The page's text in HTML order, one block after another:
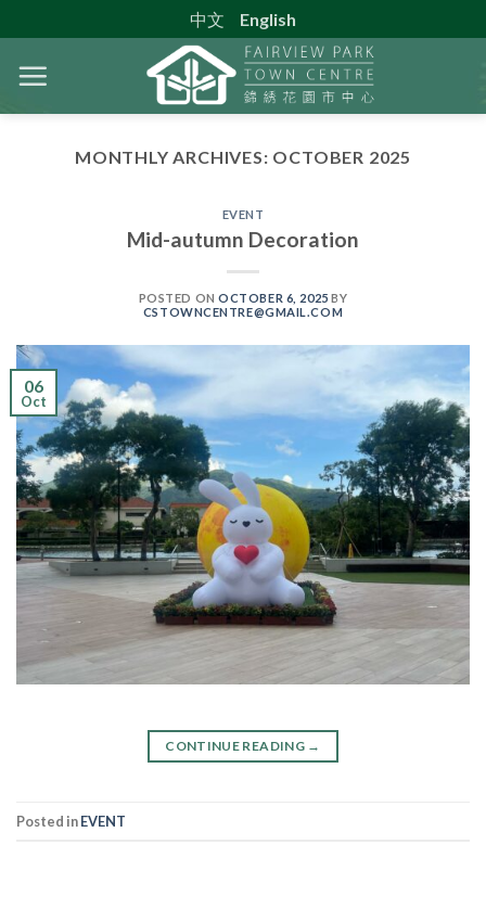
to
content
中文 English
MONTHLY ARCHIVES: OCTOBER 2025
EVENT
Mid-autumn Decoration
POSTED ONOCTOBER 6, 2025 BY
CSTOWNCENTRE@GMAIL.COM
06
Oct
CONTINUE READING →
Posted inEVENT